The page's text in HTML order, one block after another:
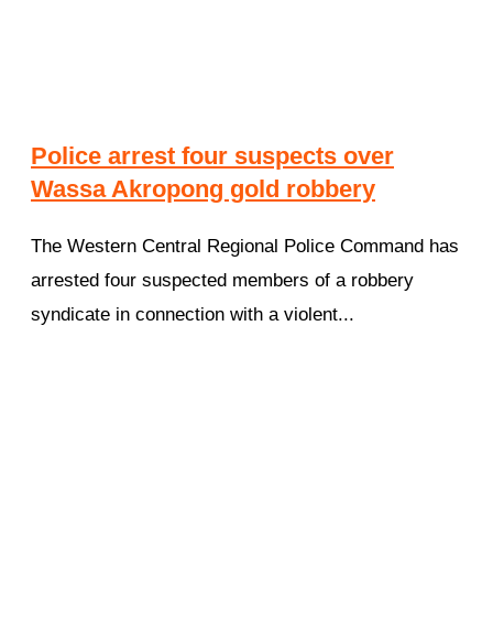
Police arrest four suspects over
Wassa Akropong gold robbery
The Western Central Regional Police Command has
arrested four suspected members of a robbery
syndicate in connection with a violent...